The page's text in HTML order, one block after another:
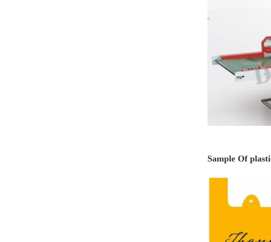
Sample Of